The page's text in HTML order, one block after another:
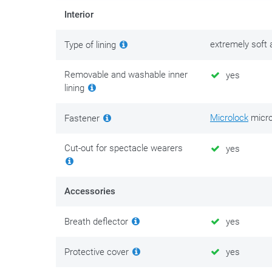
treatment is less effective after some time. Restore
The reflective stickers that are mandatory in France
reflections of street lights and headlights of
replacement visor with you. Never ride in the dark with
Interior
Type of lining extremely soft
Removable and washable inner
lining
yes
Fastener Microlock
Cut-out for spectacle wearers yes
Accessories
Breath deflector yes
Protective cover yes